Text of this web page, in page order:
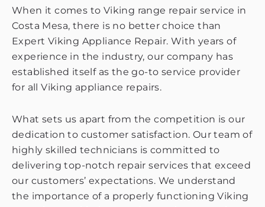
When it comes to Viking range repair service in
Costa Mesa, there is no better choice than
Expert Viking Appliance Repair. With years of
experience in the industry, our company has
established itself as the go-to service provider
for all Viking appliance repairs.
What sets us apart from the competition is our
dedication to customer satisfaction. Our team of
highly skilled technicians is committed to
delivering top-notch repair services that exceed
our customers’ expectations. We understand
the importance of a properly functioning Viking